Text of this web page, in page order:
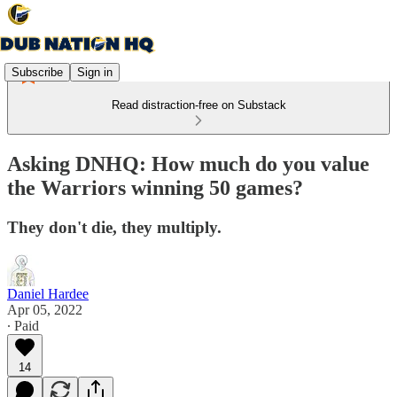
Subscribe Sign in
Read distraction-free on Substack
Asking DNHQ: How much do you value
the Warriors winning 50 games?
They don't die, they multiply.
Daniel Hardee
Apr 05, 2022
∙ Paid
14